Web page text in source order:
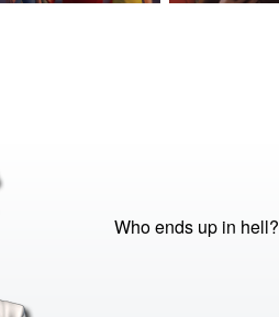
Who ends up in hell?